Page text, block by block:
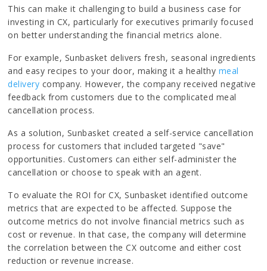
This can make it challenging to build a business case for
investing in CX, particularly for executives primarily focused
on better understanding the financial metrics alone.
For example, Sunbasket delivers fresh, seasonal ingredients
and easy recipes to your door, making it a healthy meal
delivery company. However, the company received negative
feedback from customers due to the complicated meal
cancellation process.
As a solution, Sunbasket created a self-service cancellation
process for customers that included targeted "save"
opportunities. Customers can either self-administer the
cancellation or choose to speak with an agent.
To evaluate the ROI for CX, Sunbasket identified outcome
metrics that are expected to be affected. Suppose the
outcome metrics do not involve financial metrics such as
cost or revenue. In that case, the company will determine
the correlation between the CX outcome and either cost
reduction or revenue increase.